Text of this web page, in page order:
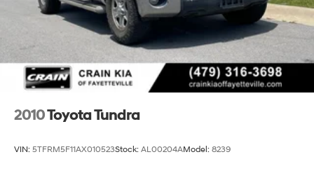
Auto Locking Hubs
Double Wishbone Front Suspension w/Coil Springs
Solid Axle Rear Suspension w/Leaf Springs
Front Disc/Rear Drum Brakes w/4-Wheel ABS, Front
Vented Discs, Brake Assist, Hill Descent Control and
Electro-Mechanical Limited Slip Differential
2010Toyota Tundra
VIN: 5TFRM5F11AX010523Stock: AL00204AModel: 8239